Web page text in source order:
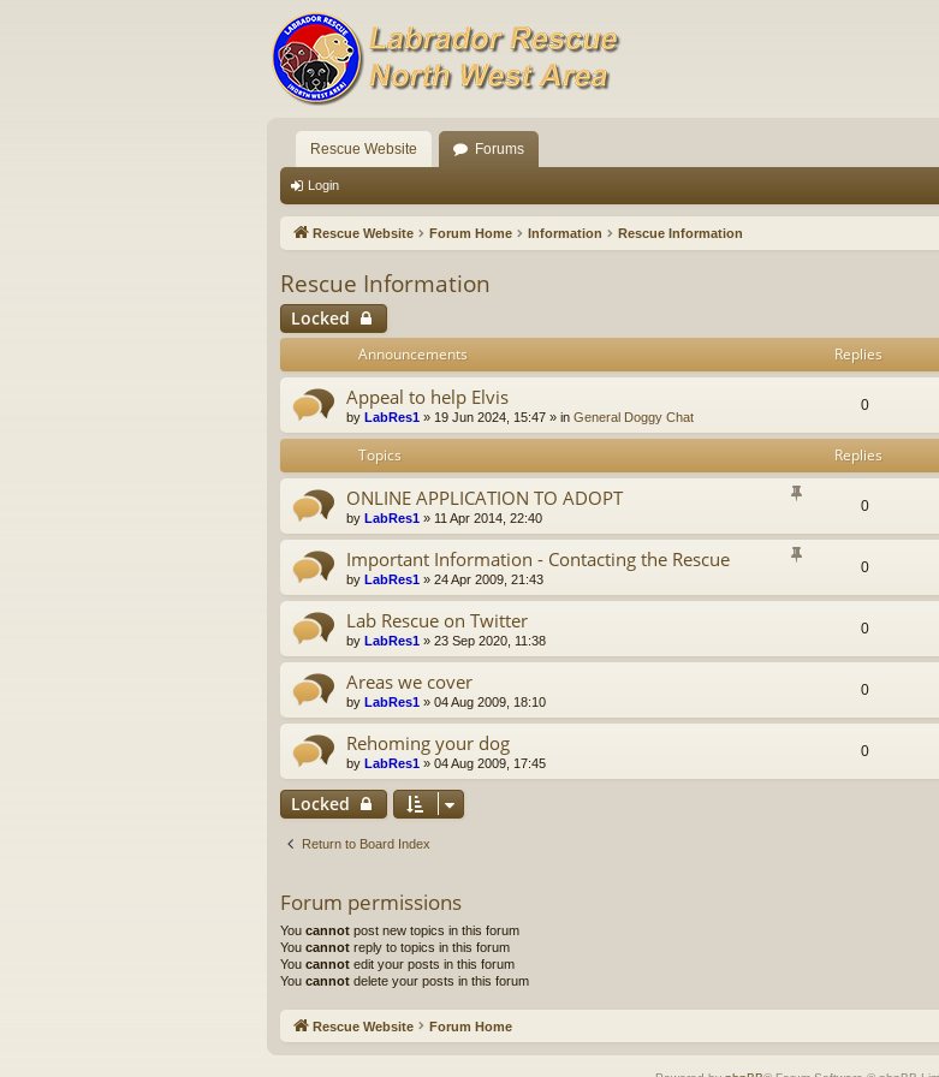
Rescue Website Forums
Login
Rescue Website Forum Home Information Rescue Information
Rescue Information
Locked
Announcements Replies
Appeal to help Elvis
by LabRes1 » 19 Jun 2024, 15:47 » in General Doggy Chat
0
Topics Replies
ONLINE APPLICATION TO ADOPT
by LabRes1 » 11 Apr 2014, 22:40
0
Important Information - Contacting the Rescue
by LabRes1 » 24 Apr 2009, 21:43
0
Lab Rescue on Twitter
by LabRes1 » 23 Sep 2020, 11:38
0
Areas we cover
by LabRes1 » 04 Aug 2009, 18:10
0
Rehoming your dog
by LabRes1 » 04 Aug 2009, 17:45
0
Locked
Return to Board Index
Forum permissions
You cannot post new topics in this forum
You cannot reply to topics in this forum
You cannot edit your posts in this forum
You cannot delete your posts in this forum
Rescue Website Forum Home